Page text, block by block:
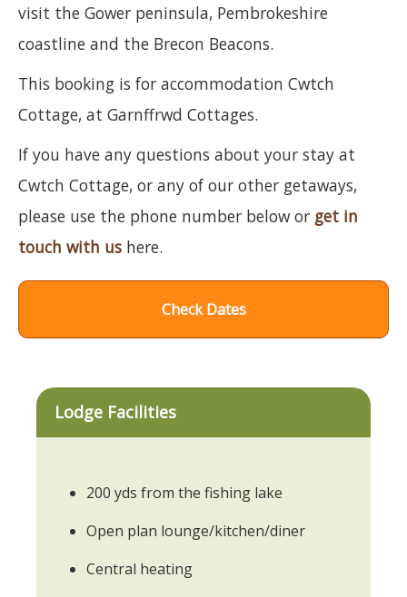
visit the Gower peninsula, Pembrokeshire
coastline and the Brecon Beacons.
This booking is for accommodation Cwtch
Cottage, at Garnffrwd Cottages.
If you have any questions about your stay at
Cwtch Cottage, or any of our other getaways,
please use the phone number below or get in
touch with us here.
Check Dates
Lodge Facilities
200 yds from the fishing lake
Open plan lounge/kitchen/diner
Central heating